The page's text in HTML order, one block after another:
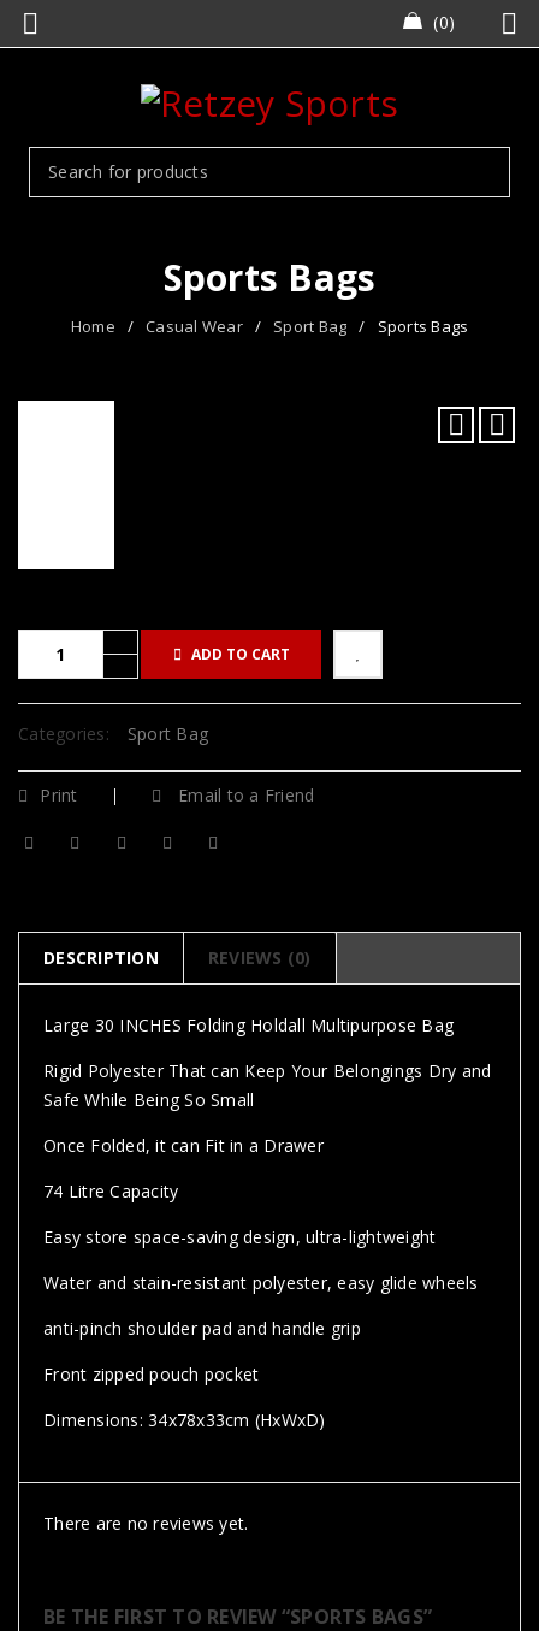
0
Sports Bags
Home / Casual Wear / Sport Bag / Sports Bags
ADD TO CART
Categories: Sport Bag
Print Email to a Friend
DESCRIPTION REVIEWS (0)
Large 30 INCHES Folding Holdall Multipurpose Bag
Rigid Polyester That can Keep Your Belongings Dry and
Safe While Being So Small
Once Folded, it can Fit in a Drawer
74 Litre Capacity
Easy store space-saving design, ultra-lightweight
Water and stain-resistant polyester, easy glide wheels
anti-pinch shoulder pad and handle grip
Front zipped pouch pocket
Dimensions: 34x78x33cm (HxWxD)
There are no reviews yet.
BE THE FIRST TO REVIEW “SPORTS BAGS”